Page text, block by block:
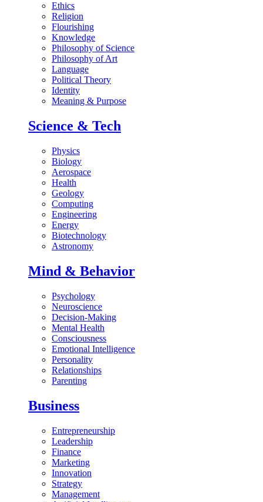
Ethics
Religion
Flourishing
Knowledge
Philosophy of Science
Philosophy of Art
Language
Political Theory
Identity
Meaning & Purpose
Science & Tech
Physics
Biology
Aerospace
Health
Geology
Computing
Engineering
Energy
Biotechnology
Astronomy
Mind & Behavior
Psychology
Neuroscience
Decision-Making
Mental Health
Consciousness
Emotional Intelligence
Personality
Relationships
Parenting
Business
Entrepreneurship
Leadership
Finance
Marketing
Innovation
Strategy
Management